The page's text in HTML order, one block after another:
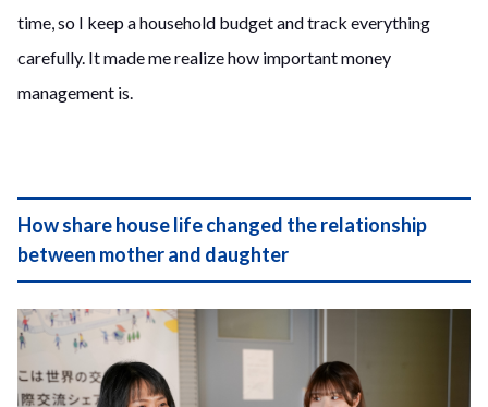
time, so I keep a household budget and track everything
carefully. It made me realize how important money
management is.
How share house life changed the relationship
between mother and daughter